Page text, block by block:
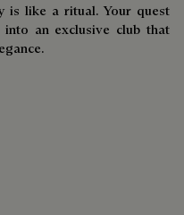
is like a ritual. Your quest
an exclusive club that